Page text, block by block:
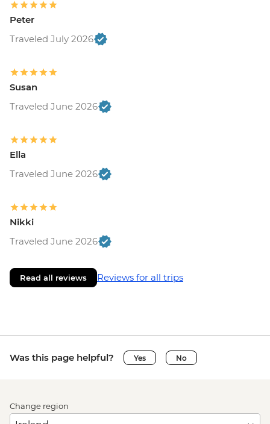
Peter
Traveled July 2026
Susan
Traveled June 2026
Ella
Traveled June 2026
Nikki
Traveled June 2026
Read all reviews Reviews for all trips
Was this page helpful? Yes No
Change region